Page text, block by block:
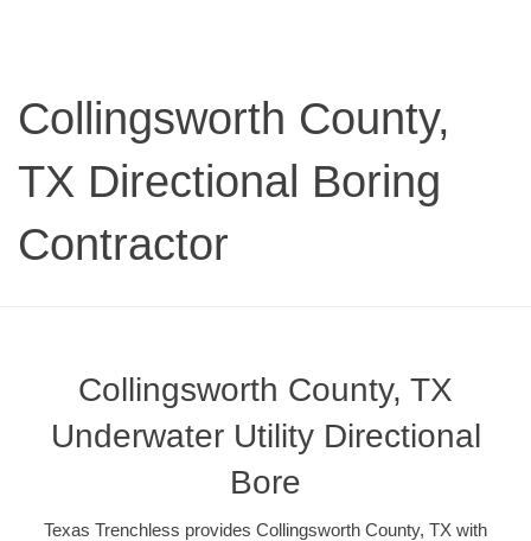
Collingsworth County,
TX Directional Boring
Contractor
Collingsworth County, TX
Underwater Utility Directional
Bore
Texas Trenchless provides Collingsworth County, TX with